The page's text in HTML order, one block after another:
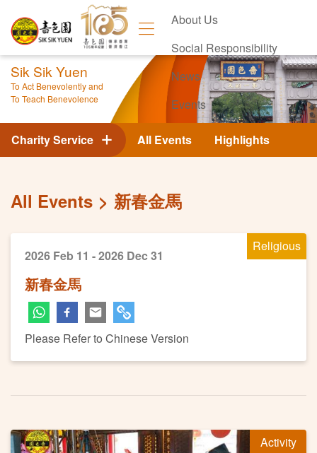
About Us
Social Responsibility
News
Events
Contact Us
Sik Sik Yuen
To Act Benevolently and
To Teach Benevolence
All Events Highlights
Charity Service
All Events 新春金馬
Religious
2026 Feb 11 - 2026 Dec 31
新春金馬
Please Refer to Chinese Version
Activity